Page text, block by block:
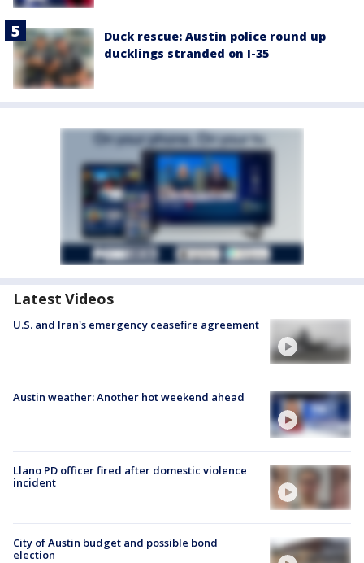
Duck rescue: Austin police round up
ducklings stranded on I-35
Latest Videos
U.S. and Iran's emergency ceasefire agreement
Austin weather: Another hot weekend ahead
Llano PD officer fired after domestic violence
incident
City of Austin budget and possible bond
election